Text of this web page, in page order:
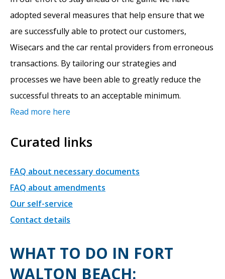
adopted several measures that help ensure that we
are successfully able to protect our customers,
Wisecars and the car rental providers from erroneous
transactions. By tailoring our strategies and
processes we have been able to greatly reduce the
successful threats to an acceptable minimum.
Read more here
Curated links
FAQ about necessary documents
FAQ about amendments
Our self-service
Contact details
WHAT TO DO IN FORT
WALTON BEACH: